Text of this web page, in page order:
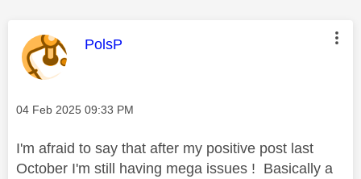
This message was authored by:
PolsP
Message posted on
‎04 Feb 2025 09:33 PM
I'm afraid to say that after my positive post last
October I'm still having mega issues ! Basically a